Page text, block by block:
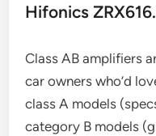
Hifonics
Class AB amplifiers
car owners who’d
class A models
category B models